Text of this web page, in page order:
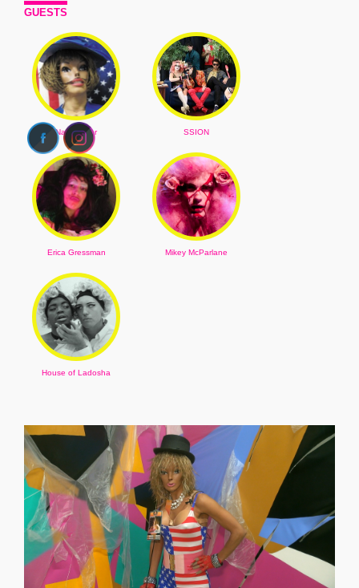
GUESTS
Narcissister SSION
Erica Gressman Mikey McParlane
House of Ladosha